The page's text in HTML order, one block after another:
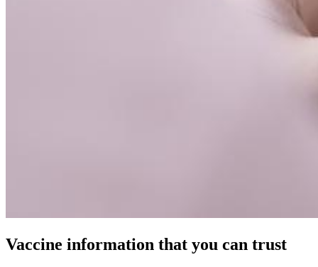
Vaccine information that you can trust